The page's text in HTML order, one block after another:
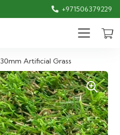
+971506379229
30mm Artificial Grass